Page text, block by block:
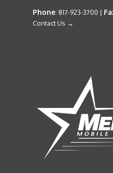
Phone: 817-923-3700 |
Contact Us →